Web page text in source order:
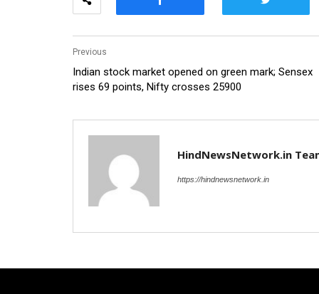
Previous
Indian stock market opened on green mark; Sensex
rises 69 points, Nifty crosses 25900
HindNewsNetwork.in
https://hindnewsnetwork.in